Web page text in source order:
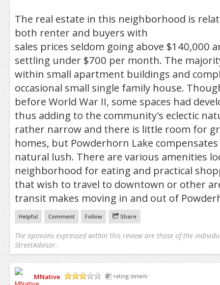
The real estate in this neighborhood is
both renter and buyers with
sales prices seldom going above $140,000
settling under $700 per month. The
within small apartment buildings and
occasional small single family house.
before World War II, some spaces had
thus adding to the community's eclectic
rather narrow and there is little room for
homes, but Powderhorn Lake
natural lush. There are various amenities
neighborhood for eating and practical
that wish to travel to downtown or other
transit makes moving in and out of
Helpful Comment Follow Share
The opinions expressed within this review are those of the
StreetAdvisor.
MNative
rating details